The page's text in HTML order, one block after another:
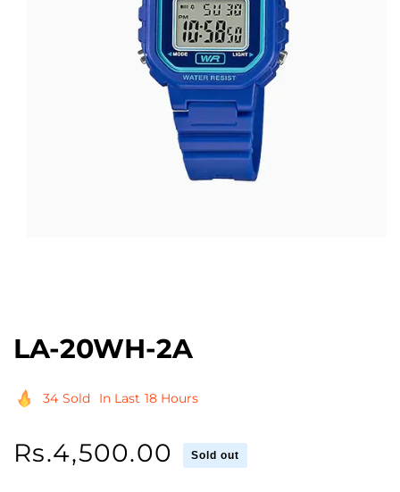
LA-20WH-2A
34 Sold In Last 18 Hours
Regular
Rs.4,500.00 Sold out